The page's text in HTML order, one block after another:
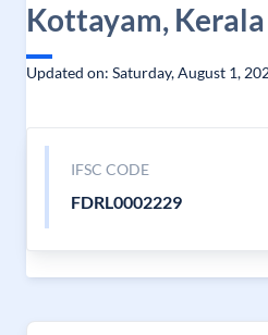
Kottayam, Kerala
Updated on: Saturday, August 1,
IFSC CODE
FDRL0002229